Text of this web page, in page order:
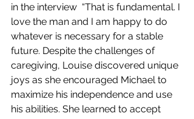
in the interview  “That is fundamental. I
love the man and I am happy to do
whatever is necessary for a stable
future. Despite the challenges of
caregiving, Louise discovered unique
joys as she encouraged Michael to
maximize his independence and use
his abilities. She learned to accept